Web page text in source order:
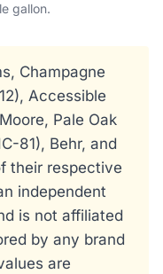
gallon.
Champagne
Accessible
Pale Oak
81), Behr, and
their respective
independent
is not affiliated
by any brand
are